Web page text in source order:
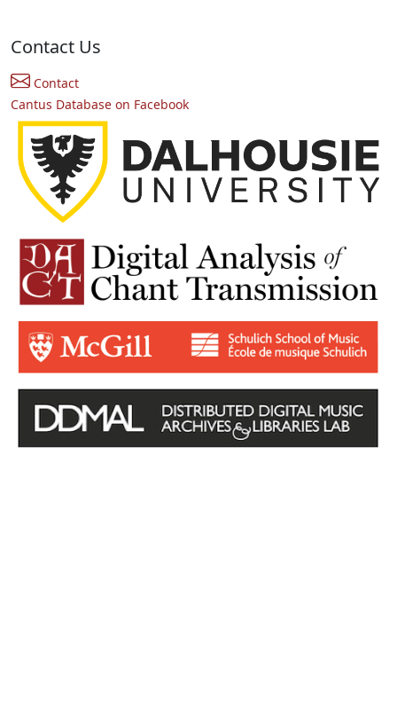
Contact Us
Contact
Cantus Database on Facebook